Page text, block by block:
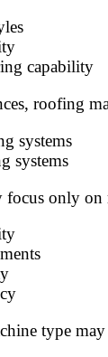
capability
roofing
systems
systems
only
type may